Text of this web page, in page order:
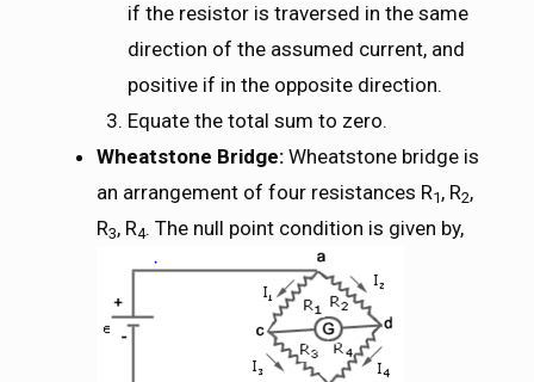
if the resistor is traversed in the same
direction of the assumed current, and
positive if in the opposite direction.
Equate the total sum to zero.
Wheatstone Bridge: Wheatstone bridge is
an arrangement of four resistances R1 , R2,
R3, R4. The null point condition is given by,